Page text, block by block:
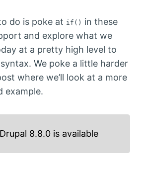
do is poke at if() in these
and explore what we
at a pretty high level to
We poke a little harder
where we’ll look at a more
example.
Drupal 8.8.0 is available